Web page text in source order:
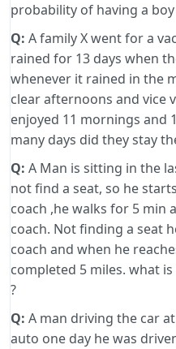
probability of having a
Q: A family X went for a
rained for 13 days when
whenever it rained in the
clear afternoons and vice
enjoyed 11 mornings and
many days did they stay
Q: A Man is sitting in the
not find a seat, so he
coach ,he walks for 5 min
coach. Not finding a seat
coach and when he
completed 5 miles. what
?
Q: A man driving the car
auto one day he was